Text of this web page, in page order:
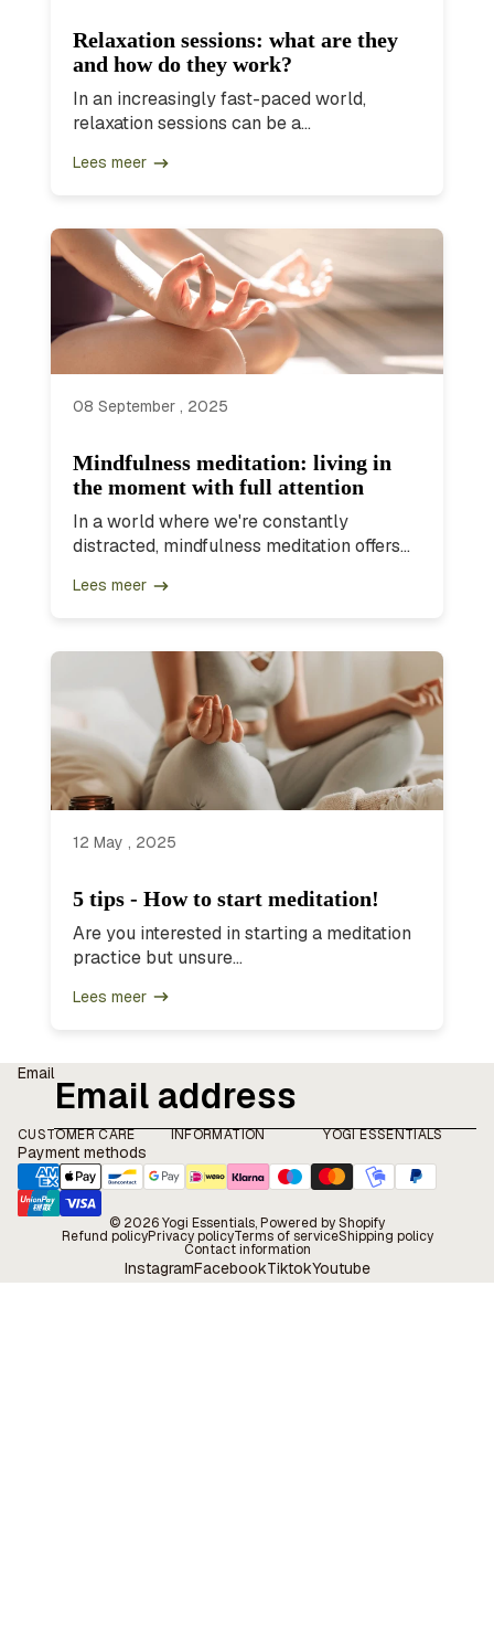
Relaxation sessions: what are they
and how do they work?
In an increasingly fast-paced world,
relaxation sessions can be a...
Lees meer
08 September , 2025
Mindfulness meditation: living in
the moment with full attention
In a world where we're constantly
distracted, mindfulness meditation offers...
Lees meer
12 May , 2025
5 tips - How to start meditation!
Are you interested in starting a meditation
practice but unsure...
Lees meer
Email
CUSTOMER CARE INFORMATION YOGI ESSENTIALS
Payment methods
© 2026Yogi Essentials, Powered by Shopify
Refund policyPrivacy policyTerms of serviceShipping policy
Contact information
InstagramFacebookTiktokYoutube